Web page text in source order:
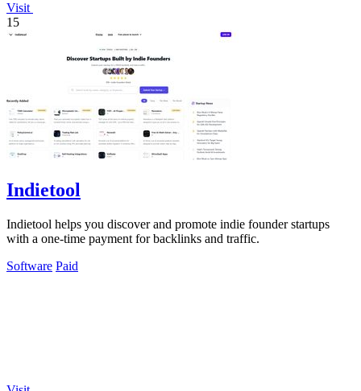
Visit
15
Indietool
Indietool helps you discover and promote indie founder startups
with a one-time payment for backlinks and traffic.
Software Paid